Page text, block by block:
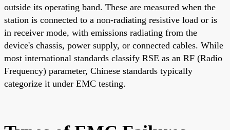
outside its operating band. These are measured when the
station is connected to a non-radiating resistive load or is
in receiver mode, with emissions radiating from the
device's chassis, power supply, or connected cables. While
most international standards classify RSE as an RF (Radio
Frequency) parameter, Chinese standards typically
categorize it under EMC testing.